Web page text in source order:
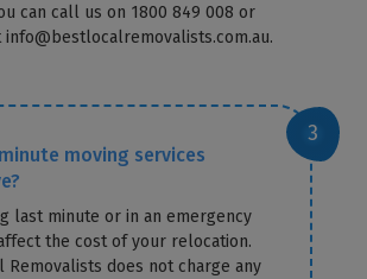
can call us on 1800 849 008 or
info@bestlocalremovalists.com.au.
moving services
last minute or in an emergency
the cost of your relocation.
Removalists does not charge any